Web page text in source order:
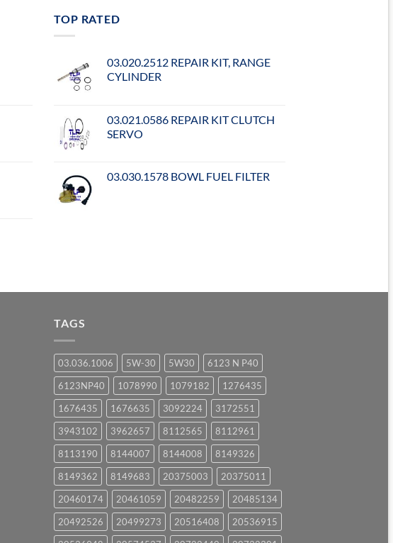
TOP RATED
03.020.2512 REPAIR KIT, RANGE
CYLINDER
03.021.0586 REPAIR KIT CLUTCH
SERVO
03.030.1578 BOWL FUEL FILTER
TAGS
03.036.1006 5W-30 5W30
6123 N P40
6123NP40
1078990 1079182
1276435
1676435
1676635 3092224
3172551
3943102
3962657 8112565
8112961
8113190
8144007 8144008
8149326
8149362
8149683 20375003
20375011
20460174
20461059 20482259
20485134
20492526
20499273 20516408
20536915